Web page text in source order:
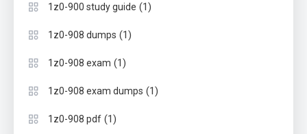
1z0-900 study guide (1)
1z0-908 dumps (1)
1z0-908 exam (1)
1z0-908 exam dumps (1)
1z0-908 pdf (1)